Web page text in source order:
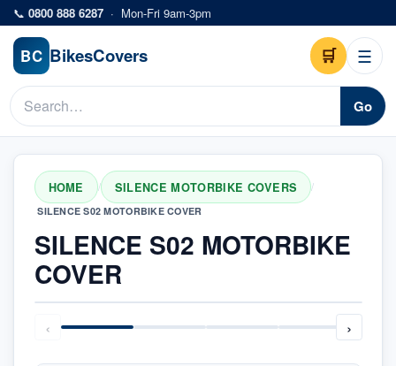
Skip to main content
📞 0800 888 6287 · Mon-Fri 9am-3pm
BC BikesCovers 🛒 ☰
Go
HOME / SILENCE MOTORBIKE COVERS /
SILENCE S02 MOTORBIKE COVER
SILENCE S02 MOTORBIKE
COVER
‹ ›